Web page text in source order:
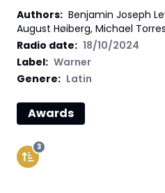
Authors: Benjamin Joseph
August Høiberg, Michael
Radio date: 18/10/2024
Label: Warner
Genere: Latin
Awards
3